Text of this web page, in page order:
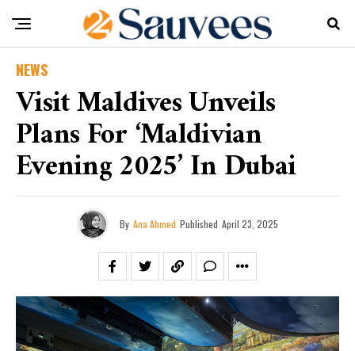
NEWS
Visit Maldives Unveils
Plans For ‘Maldivian
Evening 2025’ In Dubai
By Ana Ahmed Published April 23, 2025